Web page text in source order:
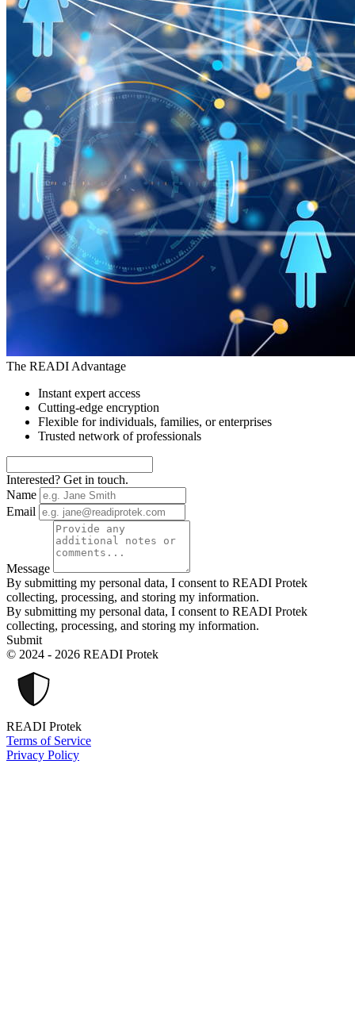
The READI Advantage
Instant expert access
Cutting-edge encryption
Flexible for individuals, families, or enterprises
Trusted network of professionals
Interested? Get in touch.
Name
Email
Message
By submitting my personal data, I consent to READI Protek
collecting, processing, and storing my information.
By submitting my personal data, I consent to READI Protek
collecting, processing, and storing my information.
Submit
© 2024 - 2026 READI Protek
READI Protek
Terms of Service
Privacy Policy